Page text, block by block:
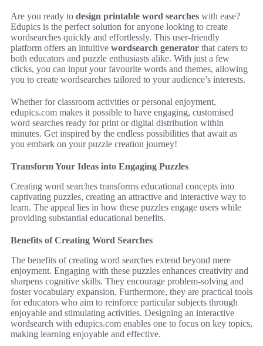
Are you ready to design printable word searches with ease?
Edupics is the perfect solution for anyone looking to create
wordsearches quickly and effortlessly. This user-friendly
platform offers an intuitive wordsearch generator that caters to
both educators and puzzle enthusiasts alike. With just a few
clicks, you can input your favourite words and themes, allowing
you to create wordsearches tailored to your audience’s interests.
Whether for classroom activities or personal enjoyment,
edupics.com makes it possible to have engaging, customised
word searches ready for print or digital distribution within
minutes. Get inspired by the endless possibilities that await as
you embark on your puzzle creation journey!
Transform Your Ideas into Engaging Puzzles
Creating word searches transforms educational concepts into
captivating puzzles, creating an attractive and interactive way to
learn. The appeal lies in how these puzzles engage users while
providing substantial educational benefits.
Benefits of Creating Word Searches
The benefits of creating word searches extend beyond mere
enjoyment. Engaging with these puzzles enhances creativity and
sharpens cognitive skills. They encourage problem-solving and
foster vocabulary expansion. Furthermore, they are practical tools
for educators who aim to reinforce particular subjects through
enjoyable and stimulating activities. Designing an interactive
wordsearch with edupics.com enables one to focus on key topics,
making learning enjoyable and effective.